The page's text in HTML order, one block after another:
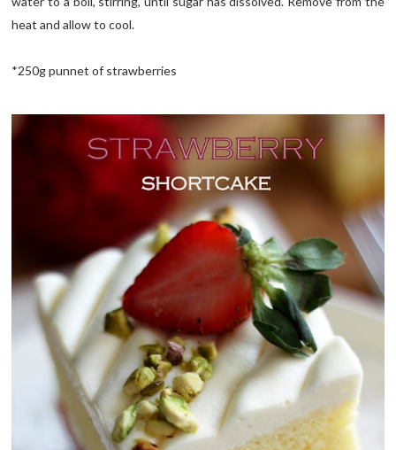
heat and allow to cool.
*250g punnet of strawberries